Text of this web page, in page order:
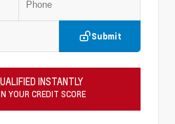
Submit
INSTANTLY
YOUR CREDIT SCORE